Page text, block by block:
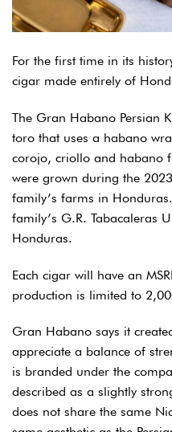
For the first time in its
cigar made entirely of
The Gran Habano Persian
toro that uses a habano
corojo, criollo and habano
were grown during the
family’s farms in
family’s G.R. Tabacaleras
Honduras.
Each cigar will have an
production is limited to
Gran Habano says it
appreciate a balance of
is branded under the
described as a slightly
does not share the same
same aesthetic as the